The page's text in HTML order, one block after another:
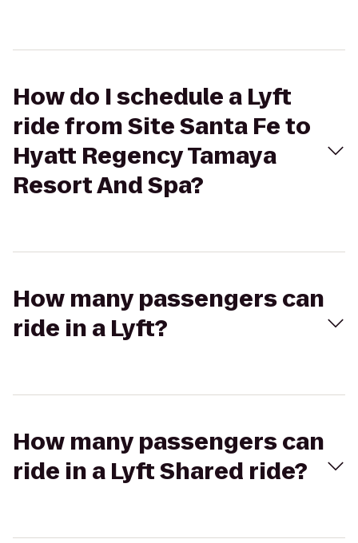
How do I schedule a Lyft
ride from Site Santa Fe to
Hyatt Regency Tamaya
Resort And Spa?
How many passengers can
ride in a Lyft?
How many passengers can
ride in a Lyft Shared ride?